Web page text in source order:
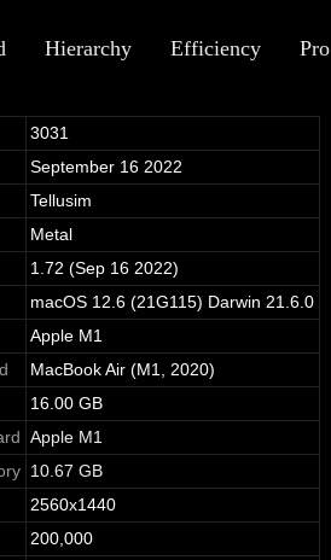
Hierarchy Efficiency Pro
3031
September 16 2022
Tellusim
Metal
1.72 (Sep 16 2022)
macOS 12.6 (21G115) Darwin 21.6.0
Apple M1
MacBook Air (M1, 2020)
16.00 GB
Apple M1
10.67 GB
2560x1440
200,000